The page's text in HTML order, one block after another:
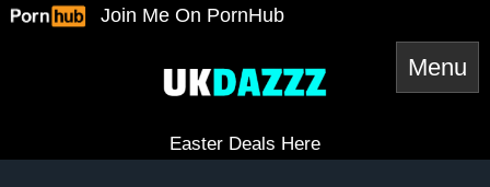
Skip
Join Me On PornHub
Easter Deals Here